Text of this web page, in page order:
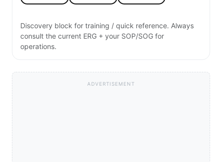
Discovery block for training / quick reference. Always
consult the current ERG + your SOP/SOG for
operations.
ADVERTISEMENT